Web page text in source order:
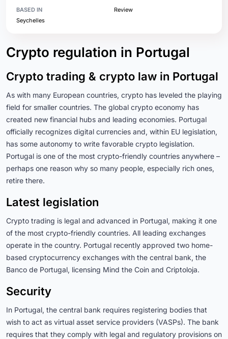
BASED IN
Seychelles
Review
Crypto regulation in Portugal
Crypto trading & crypto law in Portugal
As with many European countries, crypto has leveled the playing
field for smaller countries. The global crypto economy has
created new financial hubs and leading economies. Portugal
officially recognizes digital currencies and, within EU legislation,
has some autonomy to write favorable crypto legislation.
Portugal is one of the most crypto-friendly countries anywhere –
perhaps one reason why so many people, especially rich ones,
retire there.
Latest legislation
Crypto trading is legal and advanced in Portugal, making it one
of the most crypto-friendly countries. All leading exchanges
operate in the country. Portugal recently approved two home-
based cryptocurrency exchanges with the central bank, the
Banco de Portugal, licensing Mind the Coin and Criptoloja.
Security
In Portugal, the central bank requires registering bodies that
wish to act as virtual asset service providers (VASPs). The bank
requires that they comply with legal and regulatory provisions on